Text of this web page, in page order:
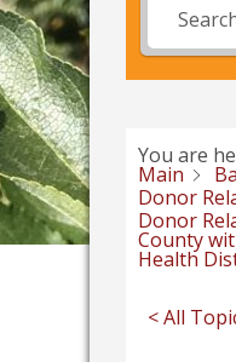
You are
Main
Donor
Donor
County
Health
< All